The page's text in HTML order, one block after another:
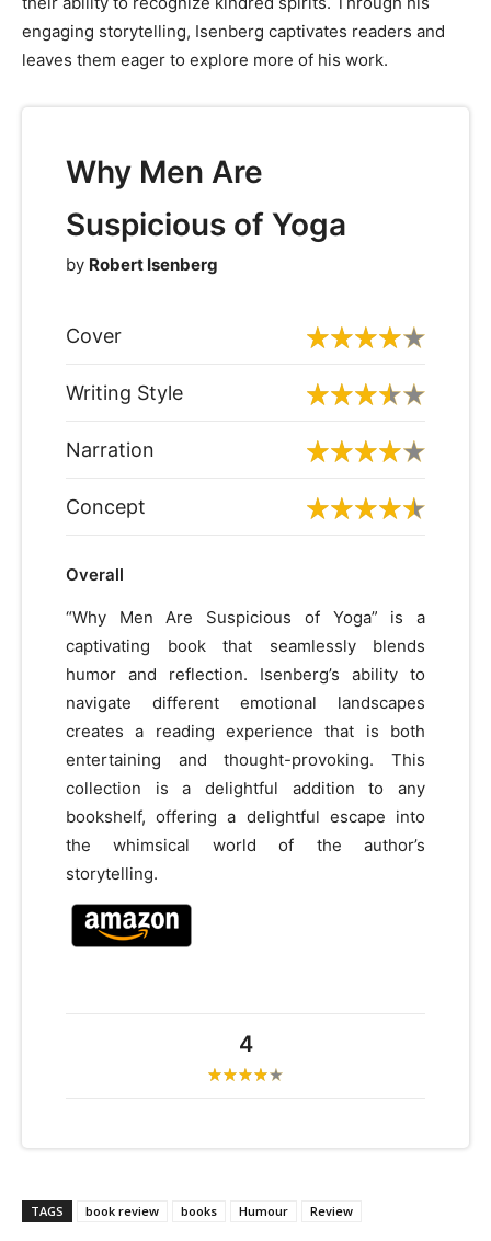
engaging storytelling, Isenberg captivates readers and
leaves them eager to explore more of his work.
Why Men Are
Suspicious of Yoga
by Robert Isenberg
Cover
Writing Style
Narration
Concept
Overall
“Why Men Are Suspicious of Yoga” is a
captivating book that seamlessly blends
humor and reflection. Isenberg’s ability to
navigate different emotional landscapes
creates a reading experience that is both
entertaining and thought-provoking. This
collection is a delightful addition to any
bookshelf, offering a delightful escape into
the whimsical world of the author’s
storytelling.
4
TAGS book review books Humour Review